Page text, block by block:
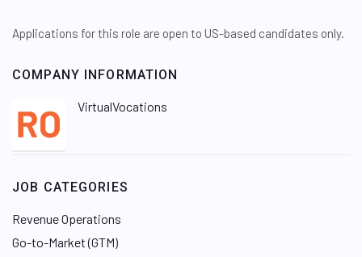
Applications for this role are open to US-based candidates only.
COMPANY INFORMATION
VirtualVocations
JOB CATEGORIES
Revenue Operations
Go-to-Market (GTM)